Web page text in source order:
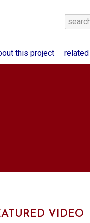
this project
VIDEO